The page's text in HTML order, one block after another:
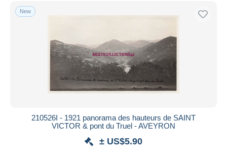
Free shipping
PayPal
Bank transfer
Visa
MasterCard
Maestro
New
210526I - 1921 panorama des hauteurs de SAINT
VICTOR & pont du Truel - AVEYRON
± US$5.90